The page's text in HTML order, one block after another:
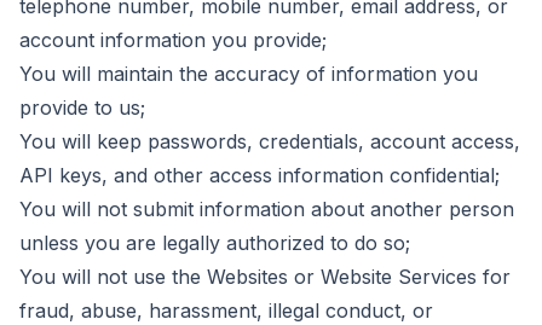
telephone number, mobile number, email address, or
account information you provide;
You will maintain the accuracy of information you
provide to us;
You will keep passwords, credentials, account access,
API keys, and other access information confidential;
You will not submit information about another person
unless you are legally authorized to do so;
You will not use the Websites or Website Services for
fraud, abuse, harassment, illegal conduct, or